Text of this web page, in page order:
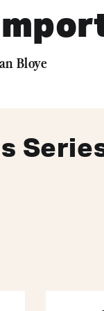
Bloye